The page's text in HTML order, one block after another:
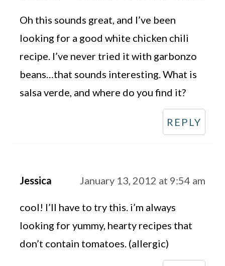
Oh this sounds great, and I’ve been
looking for a good white chicken chili
recipe. I’ve never tried it with garbonzo
beans…that sounds interesting. What is
salsa verde, and where do you find it?
REPLY
Jessica January 13, 2012 at 9:54 am
cool! I’ll have to try this. i’m always
looking for yummy, hearty recipes that
don’t contain tomatoes. (allergic)